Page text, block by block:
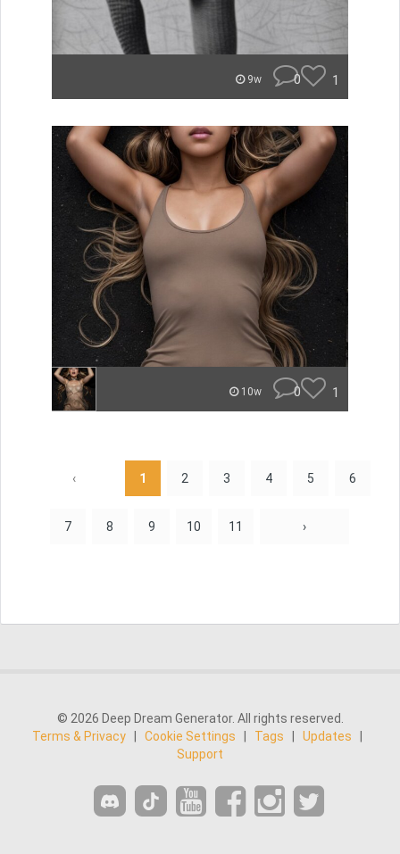
9w 0 1
10w 0 1
‹ 1 2 3 4 5 6
7 8 9 10 11 ›
© 2026 Deep Dream Generator. All rights reserved.
Terms & Privacy
Cookie Settings Tags Updates
Support